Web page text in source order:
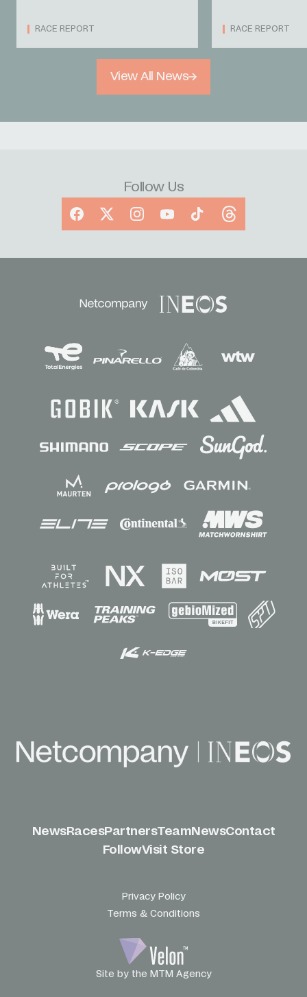
RACE REPORT RACE REPORT
View All News
Follow Us
Facebook
X InstagramYouTubeTikTokThreads
Sponsors
NewsRacesPartnersTeamNewsContact
FollowVisit Store
Privacy Policy
Terms & Conditions
Site by the MTM Agency